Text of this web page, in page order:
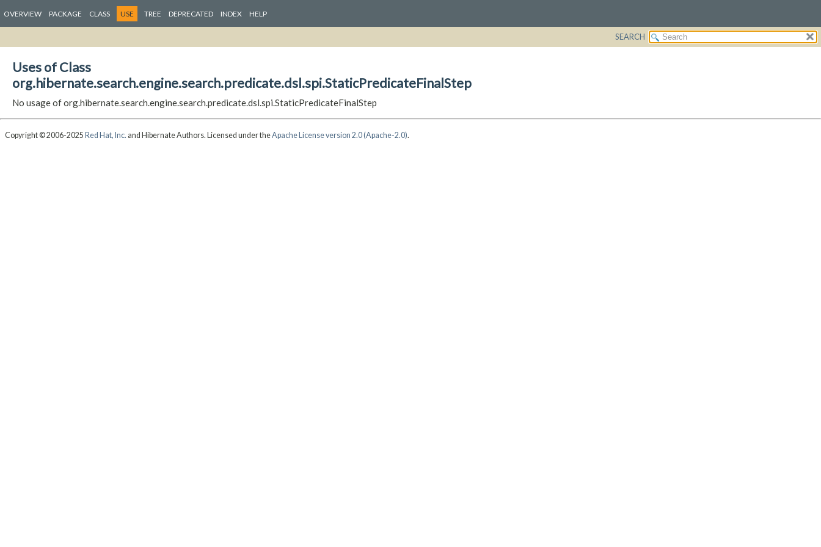
OVERVIEW PACKAGE CLASS USE TREE DEPRECATED INDEX HELP
SEARCH
Uses of Class
org.hibernate.search.engine.search.predicate.dsl.spi.StaticPredicateFinalStep
No usage of org.hibernate.search.engine.search.predicate.dsl.spi.StaticPredicateFinalStep
Copyright © 2006-2025 Red Hat, Inc. and Hibernate Authors. Licensed under theApache License version 2.0 (Apache-2.0).